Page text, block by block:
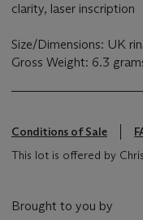
clarity, laser inscription
Size/Dimensions: UK
Gross Weight: 6.3
Conditions of Sale
This lot is offered by
Brought to you by